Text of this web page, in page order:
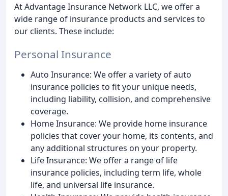
At Advantage Insurance Network LLC, we offer a
wide range of insurance products and services to
our clients. These include:
Personal Insurance
Auto Insurance: We offer a variety of auto
insurance policies to fit your unique needs,
including liability, collision, and comprehensive
coverage.
Home Insurance: We provide home insurance
policies that cover your home, its contents, and
any additional structures on your property.
Life Insurance: We offer a range of life
insurance policies, including term life, whole
life, and universal life insurance.